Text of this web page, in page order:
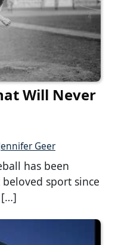
Will Never
Geer
has been
beloved sport since
[…]